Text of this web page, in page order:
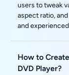
users to tweak
aspect ratio,
and
How to
DVD Player?